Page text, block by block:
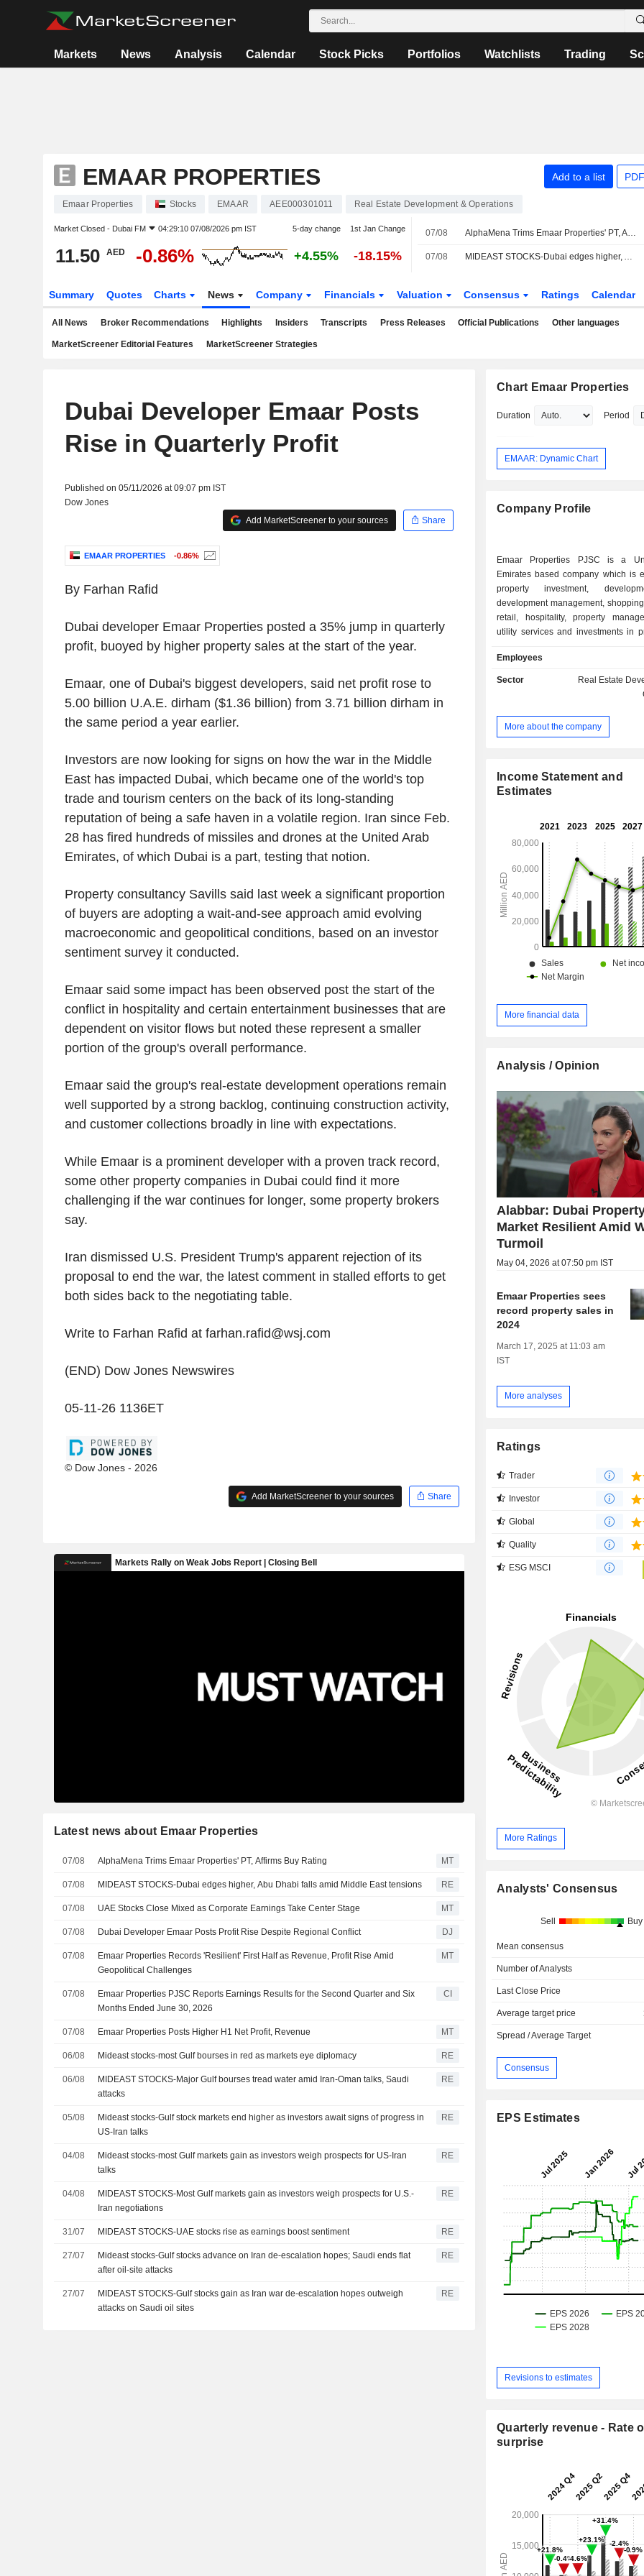
Markets News Analysis Calendar Stock Picks Portfolios Watchlists Trading
EMAAR PROPERTIES Add to a list
Emaar Properties Stocks EMAAR AEE000301011 Real Estate Development & Operations
Market Closed - Dubai FM 04:29:10 07/08/2026 pm IST 5-day change 1st Jan Change
11.50 AED -0.86% +4.55% -18.15%
07/08 AlphaMena Trims Emaar Properties' PT, Affirms Buy Rating
07/08 MIDEAST STOCKS-Dubai edges higher, Abu Dhabi falls amid Middle East tensions
Summary Quotes Charts News Company Financials Valuation Consensus Ratings Calendar
All News Broker Recommendations Highlights Insiders Transcripts Press Releases Official Publications Other languages
MarketScreener Editorial Features MarketScreener Strategies
Dubai Developer Emaar Posts
Rise in Quarterly Profit
Published on 05/11/2026 at 09:07 pm IST
Dow Jones
Add MarketScreener to your sources
Share
EMAAR PROPERTIES -0.86%
By Farhan Rafid
Dubai developer Emaar Properties posted a 35% jump in quarterly
profit, buoyed by higher property sales at the start of the year.
Emaar, one of Dubai's biggest developers, said net profit rose to
5.00 billion U.A.E. dirham ($1.36 billion) from 3.71 billion dirham in
the same period a year earlier.
Investors are now looking for signs on how the war in the Middle
East has impacted Dubai, which became one of the world's top
trade and tourism centers on the back of its long-standing
reputation of being a safe haven in a volatile region. Iran since Feb.
28 has fired hundreds of missiles and drones at the United Arab
Emirates, of which Dubai is a part, testing that notion.
Property consultancy Savills said last week a significant proportion
of buyers are adopting a wait-and-see approach amid evolving
macroeconomic and geopolitical conditions, based on an investor
sentiment survey it conducted.
Emaar said some impact has been observed post the start of the
conflict in hospitality and certain entertainment businesses that are
dependent on visitor flows but noted these represent a smaller
portion of the group's overall performance.
Emaar said the group's real-estate development operations remain
well supported by a strong backlog, continuing construction activity,
and customer collections broadly in line with expectations.
While Emaar is a prominent developer with a proven track record,
some other property companies in Dubai could find it more
challenging if the war continues for longer, some property brokers
say.
Iran dismissed U.S. President Trump's apparent rejection of its
proposal to end the war, the latest comment in stalled efforts to get
both sides back to the negotiating table.
Write to Farhan Rafid at farhan.rafid@wsj.com
(END) Dow Jones Newswires
05-11-26 1136ET
© Dow Jones - 2026
Add MarketScreener to your sources Share
Latest news about Emaar Properties
07/08 AlphaMena Trims Emaar Properties' PT, Affirms Buy Rating MT
07/08 MIDEAST STOCKS-Dubai edges higher, Abu Dhabi falls amid Middle East tensions RE
07/08 UAE Stocks Close Mixed as Corporate Earnings Take Center Stage MT
07/08 Dubai Developer Emaar Posts Profit Rise Despite Regional Conflict DJ
07/08
Emaar Properties Records 'Resilient' First Half as Revenue, Profit Rise Amid
Geopolitical Challenges
MT
07/08
Emaar Properties PJSC Reports Earnings Results for the Second Quarter and Six
Months Ended June 30, 2026
CI
07/08 Emaar Properties Posts Higher H1 Net Profit, Revenue MT
06/08 Mideast stocks-most Gulf bourses in red as markets eye diplomacy RE
06/08
MIDEAST STOCKS-Major Gulf bourses tread water amid Iran-Oman talks, Saudi
attacks
RE
05/08
Mideast stocks-Gulf stock markets end higher as investors await signs of progress in
US-Iran talks
RE
04/08
Mideast stocks-most Gulf markets gain as investors weigh prospects for US-Iran
talks
RE
04/08
MIDEAST STOCKS-Most Gulf markets gain as investors weigh prospects for U.S.-
Iran negotiations
RE
31/07 MIDEAST STOCKS-UAE stocks rise as earnings boost sentiment RE
27/07
Mideast stocks-Gulf stocks advance on Iran de-escalation hopes; Saudi ends flat
after oil-site attacks
RE
27/07
MIDEAST STOCKS-Gulf stocks gain as Iran war de-escalation hopes outweigh
attacks on Saudi oil sites
RE
Chart Emaar Properties
Duration Period
EMAAR: Dynamic Chart
Company Profile
Emaar Properties PJSC is a
Emirates based company which is
property investment,
development management,
retail, hospitality, property
utility services and investments in
into three segments which include
leasing, retail and related activities,
real estate segment is engaged in
commercial units and plots of
retail and related activities segment
Hospitality segment is engaged in
owning and managing hotels,
Employees
Sector
Real Estate
More about the company
Income Statement and
Estimates
More financial data
Analysis / Opinion
Alabbar: Dubai
Market Resilient Amid
Turmoil
May 04, 2026 at 07:50 pm IST
Emaar Properties sees
record property sales in
2024
March 17, 2025 at 11:03 am
IST
More analyses
Ratings
Trader
Investor
Global
Quality
ESG MSCI
More Ratings
Analysts' Consensus
Sell Buy
Mean consensus
Number of Analysts
Last Close Price
Average target price
Spread / Average Target
Consensus
EPS Estimates
Revisions to estimates
Quarterly revenue - Rate
surprise